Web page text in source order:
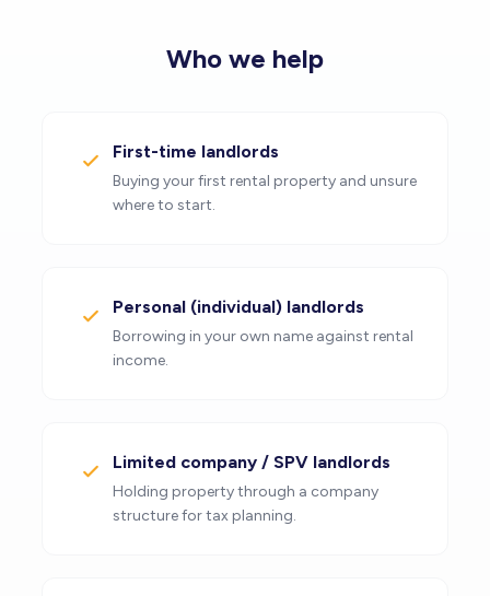
Who we help
First-time landlords
Buying your first rental property and unsure
where to start.
Personal (individual) landlords
Borrowing in your own name against rental
income.
Limited company / SPV landlords
Holding property through a company
structure for tax planning.